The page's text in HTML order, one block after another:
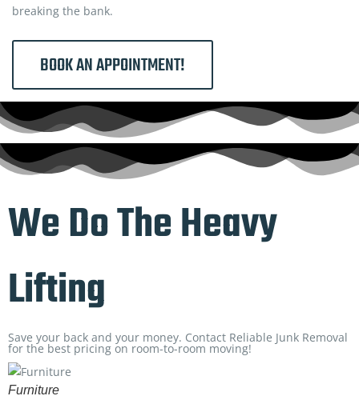
breaking the bank.
BOOK AN APPOINTMENT!
We Do The Heavy
Lifting
Save your back and your money. Contact Reliable Junk Removal
for the best pricing on room-to-room moving!
Furniture